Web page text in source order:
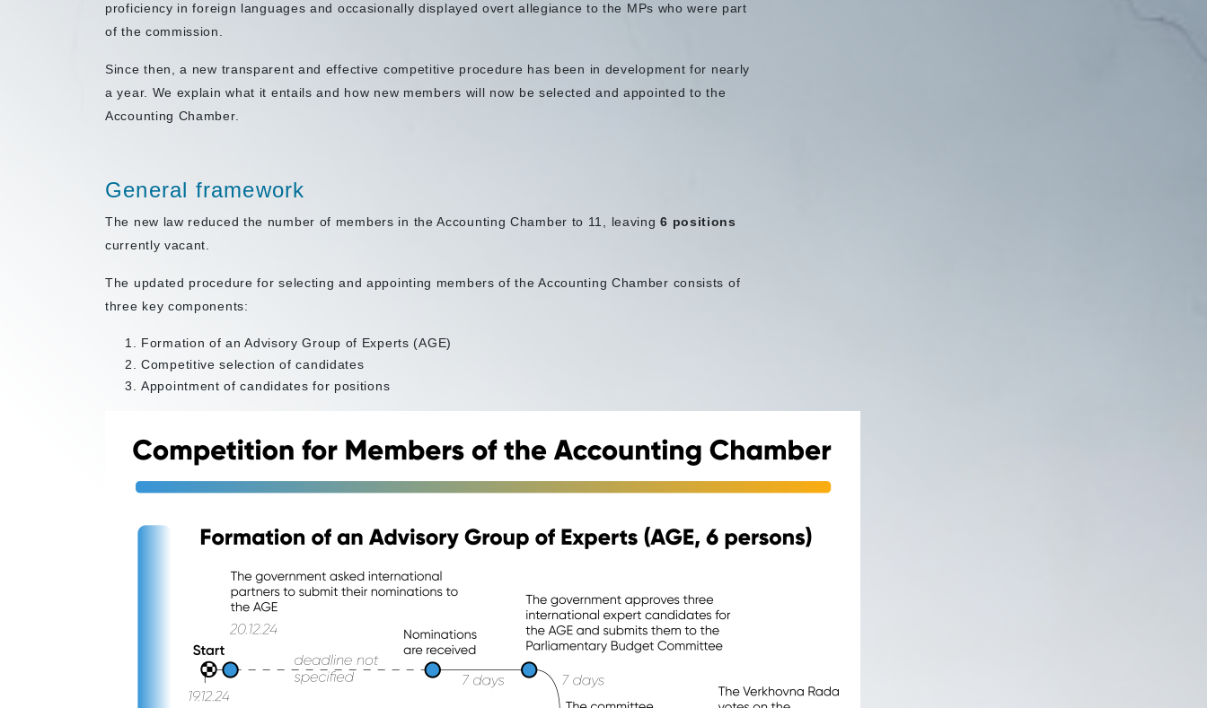
proficiency in foreign languages and occasionally displayed overt allegiance to the MPs who were part
of the commission.
Since then, a new transparent and effective competitive procedure has been in development for nearly
a year. We explain what it entails and how new members will now be selected and appointed to the
Accounting Chamber.
General framework
The new law reduced the number of members in the Accounting Chamber to 11, leaving6 positions
currently vacant.
The updated procedure for selecting and appointing members of the Accounting Chamber consists of
three key components:
Formation of an Advisory Group of Experts (AGE)
Competitive selection of candidates
Appointment of candidates for positions